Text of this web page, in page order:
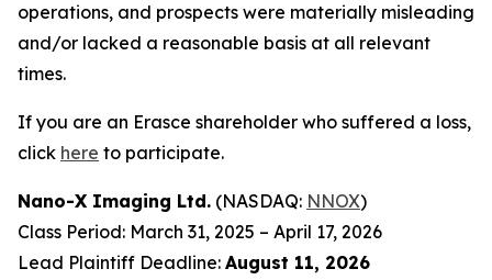
operations, and prospects were materially misleading
and/or lacked a reasonable basis at all relevant
times.
If you are an Erasce shareholder who suffered a loss,
click here to participate.
Nano-X Imaging Ltd. (NASDAQ: NNOX)
Class Period: March 31, 2025 – April 17, 2026
Lead Plaintiff Deadline: August 11, 2026